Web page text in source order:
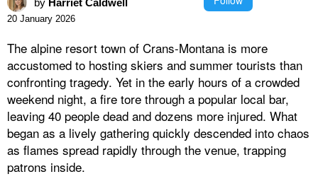
20 January 2026
The alpine resort town of Crans-Montana is more
accustomed to hosting skiers and summer tourists than
confronting tragedy. Yet in the early hours of a crowded
weekend night, a fire tore through a popular local bar,
leaving 40 people dead and dozens more injured. What
began as a lively gathering quickly descended into chaos
as flames spread rapidly through the venue, trapping
patrons inside.